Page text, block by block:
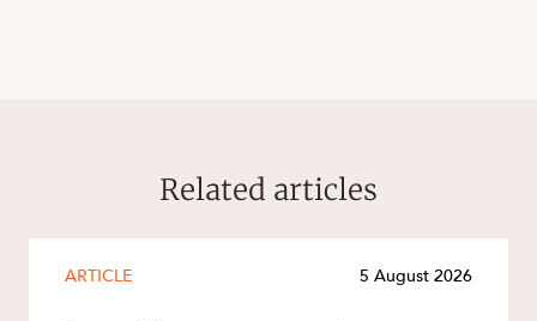
Related articles
ARTICLE 5 August 2026